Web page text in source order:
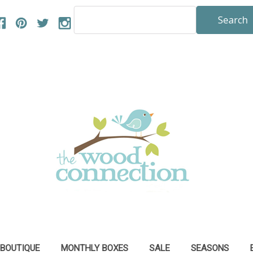
BOUTIQUE MONTHLY BOXES SALE SEASONS